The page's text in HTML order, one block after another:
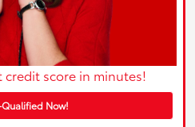
score in minutes!
Now!